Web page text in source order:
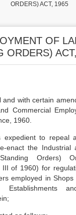
ORDERS) ACT, 1965
OF
ORDERS)
and with certain
Commercial
1960.
expedient to repeal
enact the Industrial
Orders)
III of 1960) for
employed in Shops
Establishments